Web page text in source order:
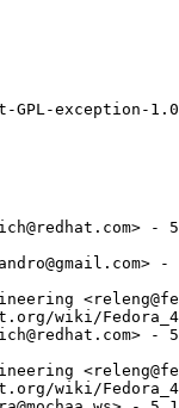
-
wiki/
-
wiki/